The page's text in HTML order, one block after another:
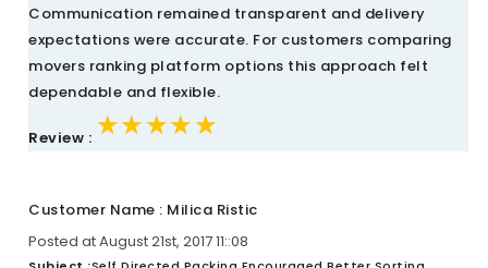
Communication remained transparent and delivery
expectations were accurate. For customers comparing
movers ranking platform options this approach felt
dependable and flexible.
Review : ★★★★★
★★★★★
★★★★★
Customer Name : Milica Ristic
Posted at August 21st, 2017 11::08